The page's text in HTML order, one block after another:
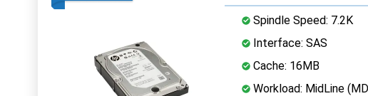
Spindle Speed: 7.2K
Interface: SAS
Cache: 16MB
Workload: MidLine